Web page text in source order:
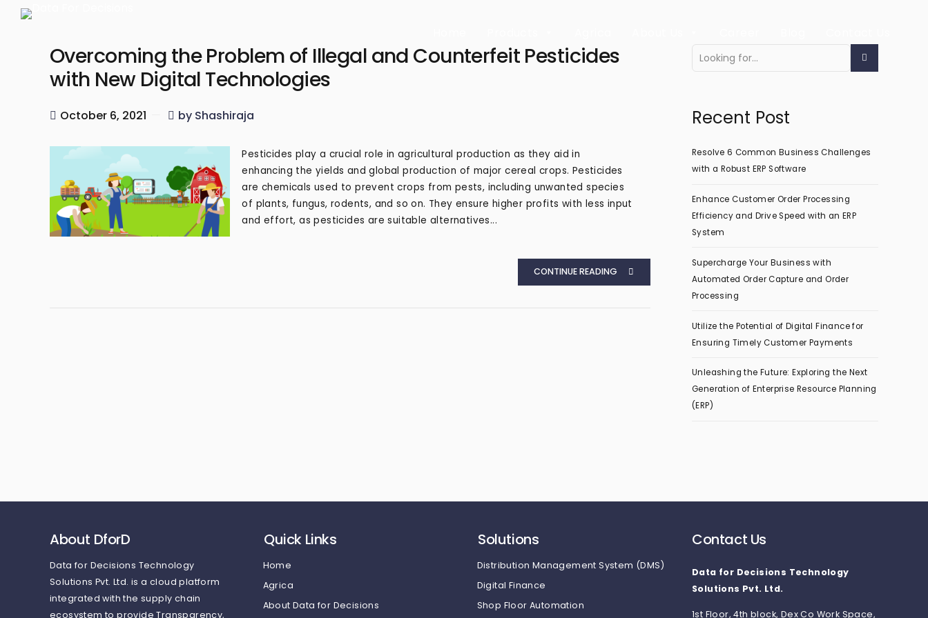
Overcoming the Problem of Illegal and Counterfeit Pesticides
with New Digital Technologies
October 6, 2021 by Shashiraja
Pesticides play a crucial role in agricultural production as they aid in
enhancing the yields and global production of major cereal crops. Pesticides
are chemicals used to prevent crops from pests, including unwanted species
of plants, fungus, rodents, and so on. They ensure higher profits with less input
and effort, as pesticides are suitable alternatives...
CONTINUE READING
Recent Post
Resolve 6 Common Business Challenges
with a Robust ERP Software
Enhance Customer Order Processing
Efficiency and Drive Speed with an ERP
System
Supercharge Your Business with
Automated Order Capture and Order
Processing
Utilize the Potential of Digital Finance for
Ensuring Timely Customer Payments
Unleashing the Future: Exploring the Next
Generation of Enterprise Resource Planning
(ERP)
About DforD
Data for Decisions Technology
Solutions Pvt. Ltd. is a cloud platform
integrated with the supply chain
ecosystem to provide Transparency,
Quick Links
Home
Agrica
About Data for Decisions
Solutions
Distribution Management System (DMS)
Digital Finance
Shop Floor Automation
Contact Us
Data for Decisions Technology
Solutions Pvt. Ltd.
1st Floor, 4th block, Dex Co Work Space,